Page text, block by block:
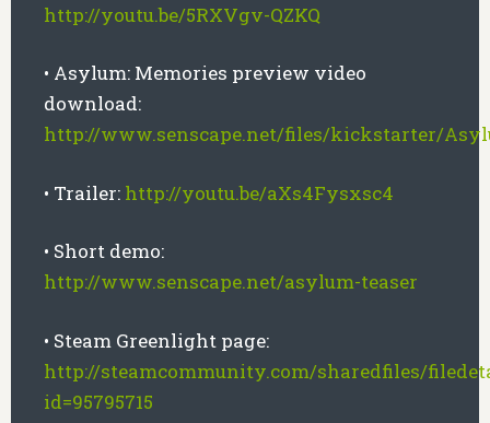
http://youtu.be/5RXVgv-QZKQ
• Asylum: Memories preview video
download:
http://www.senscape.net/files/kickstarter/
• Trailer: http://youtu.be/aXs4Fysxsc4
• Short demo:
http://www.senscape.net/asylum-teaser
• Steam Greenlight page:
http://steamcommunity.com/sharedfiles/
id=95795715